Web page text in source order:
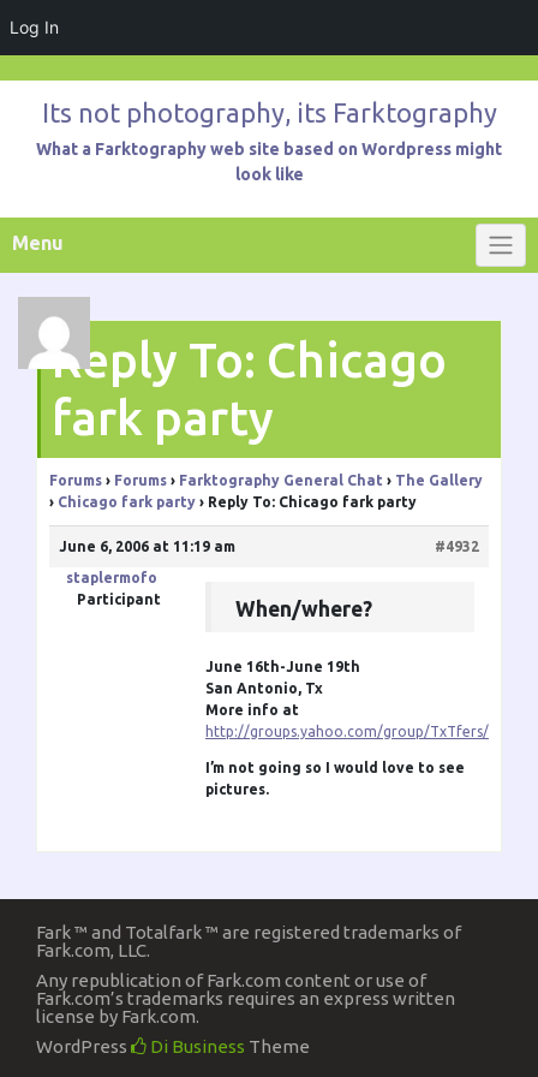
Log In
contentIts not photography, its Farktography
What a Farktography web site based on Wordpress might
look like
Menu
Reply To: Chicago
fark party
Forums › Forums › Farktography General Chat › The Gallery
› Chicago fark party › Reply To: Chicago fark party
June 6, 2006 at 11:19 am
#4932
staplermofo
Participant
When/where?
June 16th-June 19th
San Antonio, Tx
More info at
http://groups.yahoo.com/group/TxTfers/
I’m not going so I would love to see
pictures.
Fark ™ and Totalfark ™ are registered trademarks of
Fark.com, LLC.
Any republication of Fark.com content or use of
Fark.com’s trademarks requires an express written
license by Fark.com.
WordPress
Di Business Theme